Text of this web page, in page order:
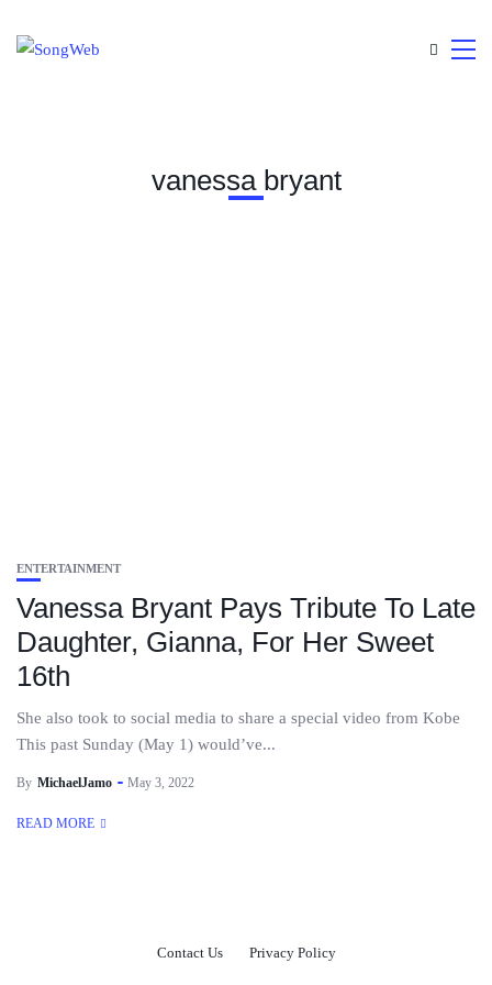
vanessa bryant
ENTERTAINMENT
Vanessa Bryant Pays Tribute To Late
Daughter, Gianna, For Her Sweet
16th
She also took to social media to share a special video from Kobe
This past Sunday (May 1) would’ve...
By MichaelJamo May 3, 2022
READ MORE
Contact Us Privacy Policy